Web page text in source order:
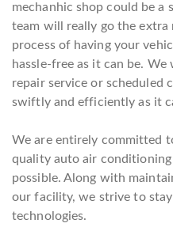
mechanhic shop could be
team will really go the
process of having your
hassle-free as it can be.
repair service or scheduled
swiftly and efficiently as it
We are entirely committed
quality auto air conditioning
possible. Along with
our facility, we strive to
technologies.